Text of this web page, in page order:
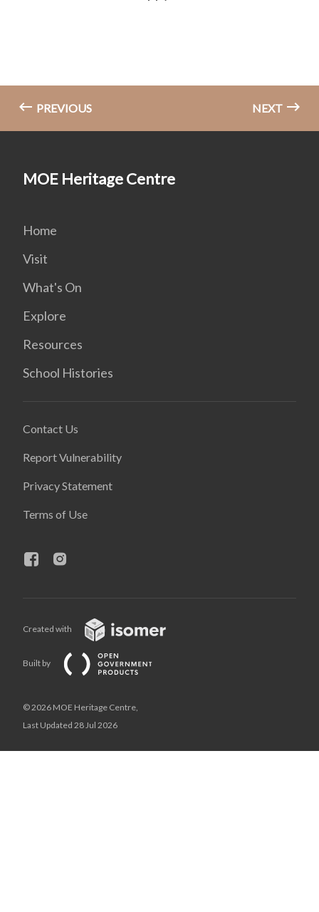
PREVIOUS NEXT
MOE Heritage Centre
Home
Visit
What's On
Explore
Resources
School Histories
Contact Us
Report Vulnerability
Privacy Statement
Terms of Use
Created with
Built by
© 2026 MOE Heritage Centre,
Last Updated 28 Jul 2026